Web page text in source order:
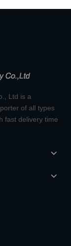
Ltd is a
of all types
fast delivery time